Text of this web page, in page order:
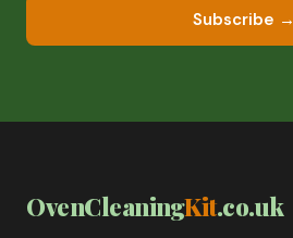
Subscribe →
OvenCleaningKit.co.uk